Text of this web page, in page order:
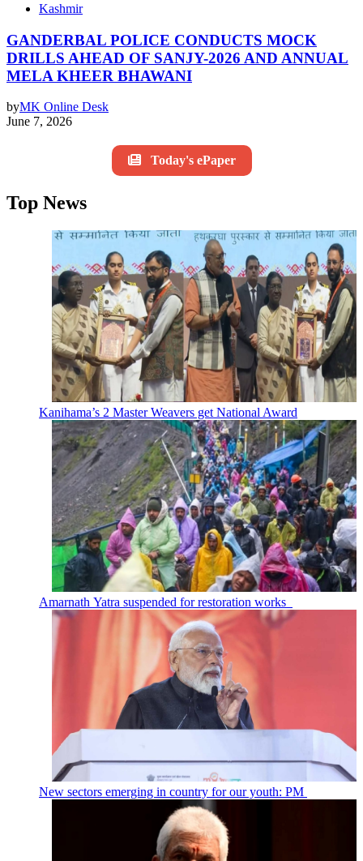
Kashmir
GANDERBAL POLICE CONDUCTS MOCK
DRILLS AHEAD OF SANJY-2026 AND ANNUAL
MELA KHEER BHAWANI
byMK Online Desk
June 7, 2026
Today's ePaper
Top News
Kanihama’s 2 Master Weavers get National Award
Amarnath Yatra suspended for restoration works
New sectors emerging in country for our youth: PM